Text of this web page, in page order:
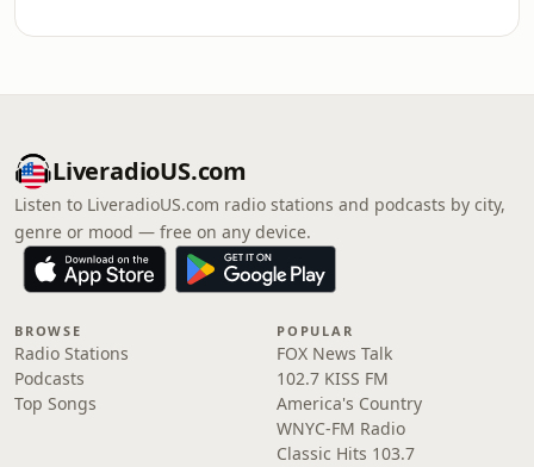
LiveradioUS.com
Listen to LiveradioUS.com radio stations and podcasts by city,
genre or mood — free on any device.
BROWSE
Radio Stations
Podcasts
Top Songs
POPULAR
FOX News Talk
102.7 KISS FM
America's Country
WNYC-FM Radio
Classic Hits 103.7